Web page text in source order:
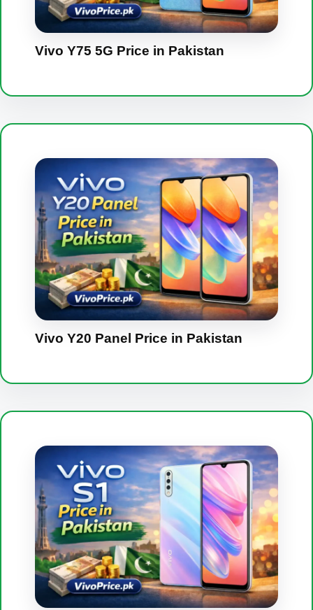
Vivo Y75 5G Price in Pakistan
Vivo Y20 Panel Price in Pakistan